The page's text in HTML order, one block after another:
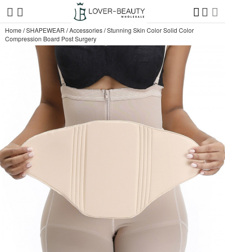
Home /SHAPEWEAR /Accessories/Stunning Skin Color Solid Color
Compression Board Post Surgery